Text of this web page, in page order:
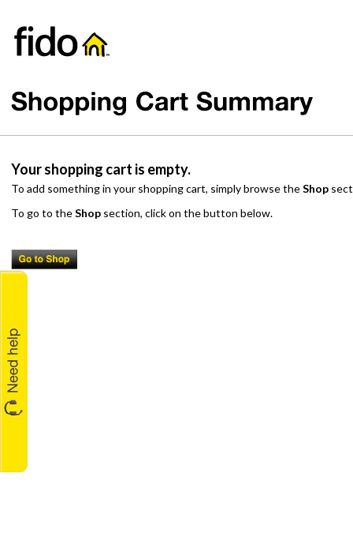
Your shopping cart is empty.
To add something in your shopping cart, simply browse theShop
To go to theShop section, click on the button below.